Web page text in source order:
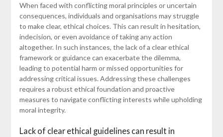
When faced with conflicting moral principles or uncertain
consequences, individuals and organisations may struggle
to make clear, ethical choices. This can result in hesitation,
indecision, or even avoidance of taking any action
altogether. In such instances, the lack of a clear ethical
framework or guidance can exacerbate the dilemma,
leading to potential harm or missed opportunities for
addressing critical issues. Addressing these challenges
requires a robust ethical foundation and proactive
measures to navigate conflicting interests while upholding
moral integrity.
Lack of clear ethical guidelines can result in